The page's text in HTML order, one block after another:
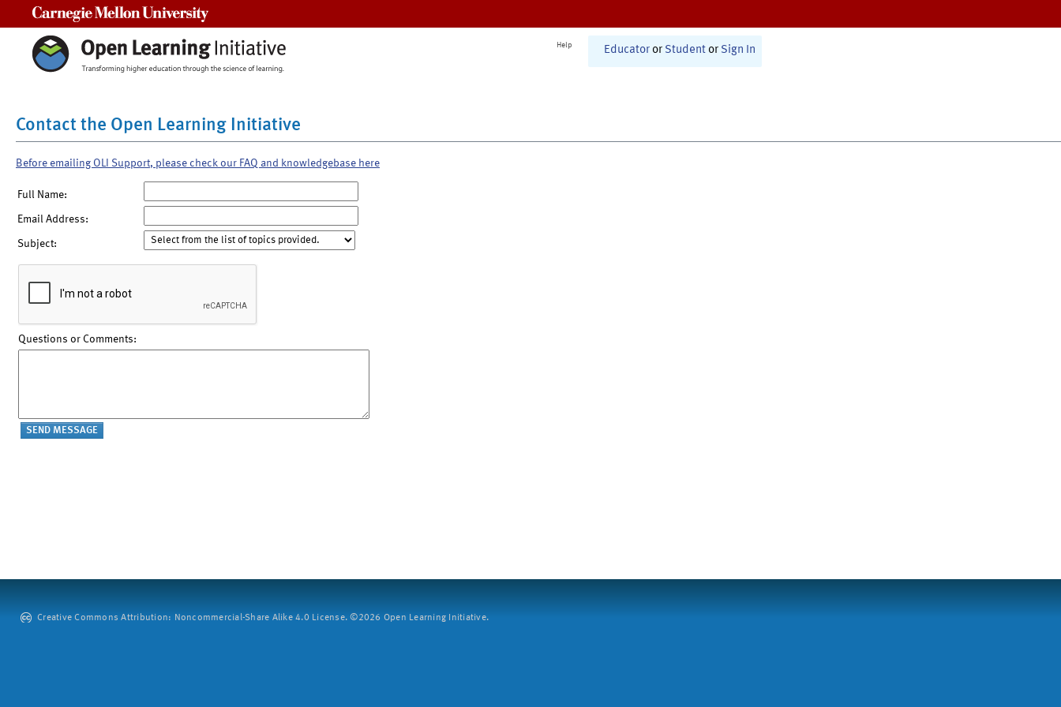
Help Educator or Student or Sign In
Contact the Open Learning Initiative
Before emailing OLI Support, please check our FAQ and knowledgebase here
Full Name:
Email Address:
Subject:
Questions or Comments:
Creative Commons Attribution: Noncommercial-Share Alike 4.0 License. ©2026 Open Learning Initiative.